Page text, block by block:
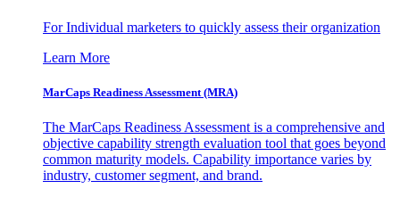
For Individual marketers to quickly assess their organization
Learn More
MarCaps Readiness Assessment (MRA)
The MarCaps Readiness Assessment is a comprehensive and
objective capability strength evaluation tool that goes beyond
common maturity models. Capability importance varies by
industry, customer segment, and brand.